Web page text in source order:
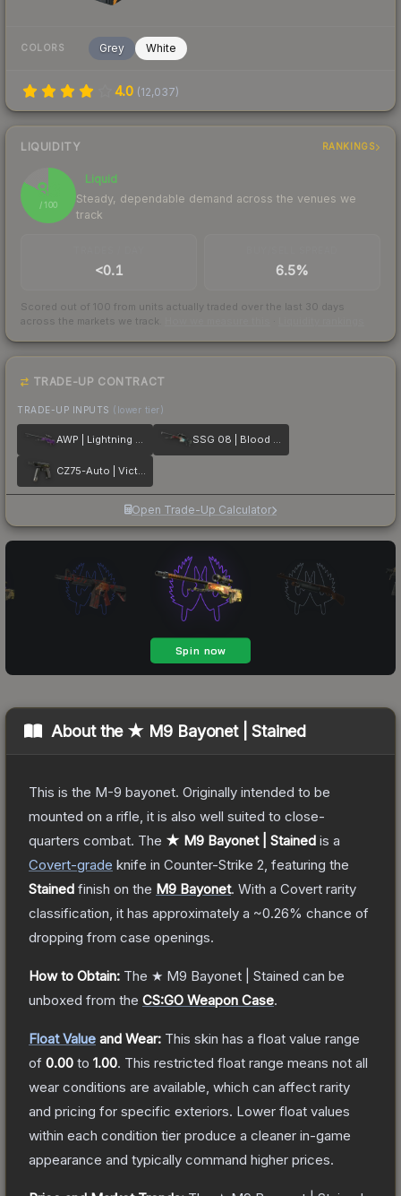
COLORS Grey White
4.0 (12,037)
LIQUIDITY RANKINGS
83
/ 100
Liquid
Steady, dependable demand across the venues we
track
<0.1 6.5%
Scored out of 100 from units actually traded over the last 30 days
across the markets we track.
TRADE-UP CONTRACT
TRADE-UP INPUTS (lower tier)
AWP | Lightning Strike SSG 08 | Blood in the Water
CZ75-Auto | Victoria
Open Trade-Up Calculator
About the ★ M9 Bayonet | Stained
This is the M-9 bayonet. Originally intended to be
mounted on a rifle, it is also well suited to close-
quarters combat. The ★ M9 Bayonet | Stained is a
Covert-grade knife in Counter-Strike 2 , featuring the
Stained finish on the M9 Bayonet. With a Covert rarity
classification, it has approximately a ~0.26% chance of
dropping from case openings.
How to Obtain: The ★ M9 Bayonet | Stained can be
unboxed from the CS:GO Weapon Case.
Float Value and Wear: This skin has a float value range
of 0.00 to 1.00. This restricted float range means not all
wear conditions are available, which can affect rarity
and pricing for specific exteriors. Lower float values
within each condition tier produce a cleaner in-game
appearance and typically command higher prices.